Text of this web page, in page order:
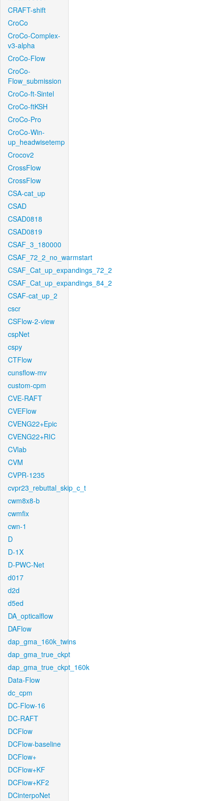
CRAFT-shift
CroCo
CroCo-Complex-
v3-alpha
CroCo-Flow
CroCo-
Flow_submission
CroCo-ft-Sintel
CroCo-ftKSH
CroCo-Pro
CroCo-Win-
up_headwisetemp
Crocov2
CrossFlow
CrossFlow
CSA-cat_up
CSAD
CSAD0818
CSAD0819
CSAF_3_180000
CSAF_72_2_no_warmstart
CSAF_Cat_up_expandings_72_2
CSAF_Cat_up_expandings_84_2
CSAF-cat_up_2
cscr
CSFlow-2-view
cspNet
cspy
CTFlow
cunsflow-mv
custom-cpm
CVE-RAFT
CVEFlow
CVENG22+Epic
CVENG22+RIC
CVlab
CVM
CVPR-1235
cvpr23_rebuttal_skip_c_t
cwm8x8-b
cwmfix
cwn-1
D
D-1X
D-PWC-Net
d017
d2d
d5ed
DA_opticalflow
DAFlow
dap_gma_160k_twins
dap_gma_true_ckpt
dap_gma_true_ckpt_160k
Data-Flow
dc_cpm
DC-Flow-16
DC-RAFT
DCFlow
DCFlow-baseline
DCFlow+
DCFlow+KF
DCFlow+KF2
DCinterpoNet